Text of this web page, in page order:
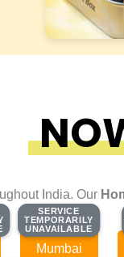
India. Our
SERVICE
TEMPORARILY
UNAVAILABLE
SERVICE
TEMPORARILY
UNAVAILABLE
Mumbai